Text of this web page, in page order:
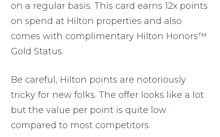
on a regular basis. This card earns 12x points
on spend at Hilton properties and also
comes with complimentary Hilton Honors™
Gold Status.
Be careful, Hilton points are notoriously
tricky for new folks. The offer looks like a lot
but the value per point is quite low
compared to most competitors.